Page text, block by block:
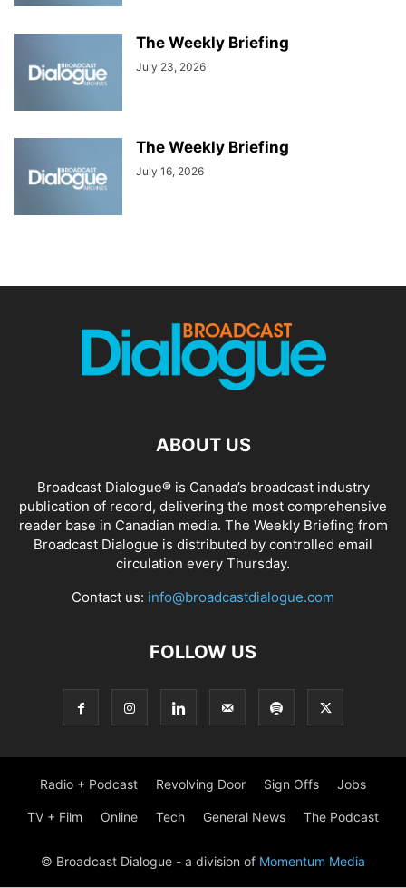
The Weekly Briefing
July 23, 2026
The Weekly Briefing
July 16, 2026
ABOUT US
Broadcast Dialogue® is Canada’s broadcast industry
publication of record, delivering the most comprehensive
reader base in Canadian media. The Weekly Briefing from
Broadcast Dialogue is distributed by controlled email
circulation every Thursday.
Contact us: info@broadcastdialogue.com
FOLLOW US
Radio + Podcast Revolving Door Sign Offs Jobs
TV + Film Online Tech General News The Podcast
© Broadcast Dialogue - a division of Momentum Media